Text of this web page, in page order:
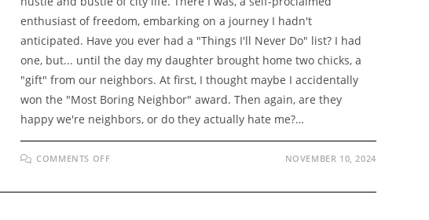
enthusiast of freedom, embarking on a journey I hadn't
anticipated. Have you ever had a "Things I'll Never Do" list? I had
one, but... until the day my daughter brought home two chicks, a
"gift" from our neighbors. At first, I thought maybe I accidentally
won the "Most Boring Neighbor" award. Then again, are they
happy we're neighbors, or do they actually hate me?…
COMMENTS OFFON
START
NOVEMBER 10, 2024